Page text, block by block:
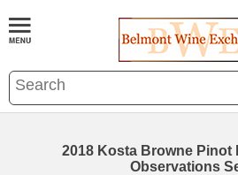
2018 Kosta Browne Pinot
Observations